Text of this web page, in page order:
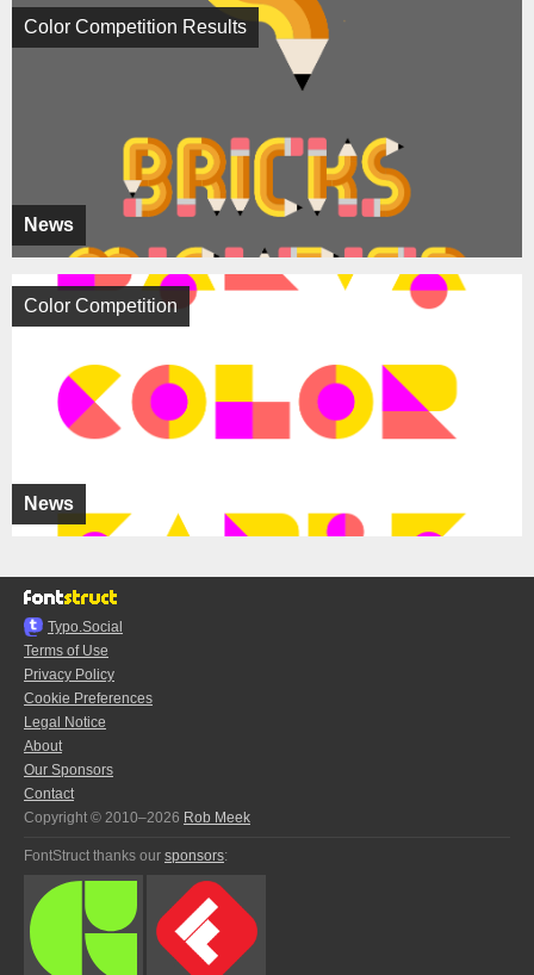
News
Color Competition Results
News
Color Competition
Typo.Social
Terms of Use
Privacy Policy
Cookie Preferences
Legal Notice
About
Our Sponsors
Contact
Copyright © 2010–2026 Rob Meek
FontStruct thanks our sponsors: